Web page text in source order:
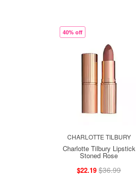
40% off
CHARLOTTE TILBURY
Charlotte Tilbury Lipstick
Stoned Rose
$22.19 $36.99